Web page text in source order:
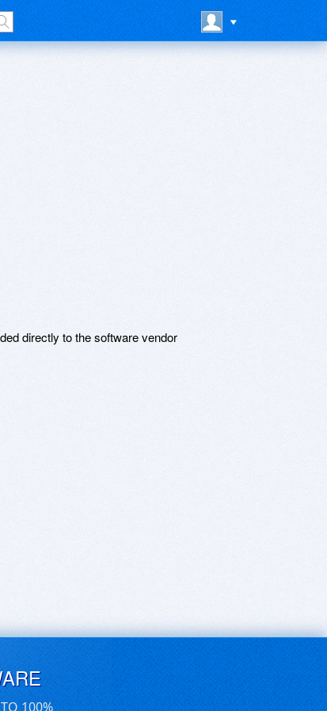
directly to the software vendor
100%